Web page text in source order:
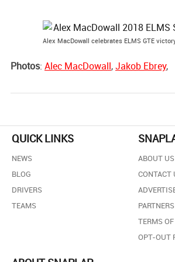
Alex MacDowall celebrates ELMS GTE
Photos: Alec MacDowall,Jakob Ebrey,
QUICK LINKS
NEWS
BLOG
DRIVERS
TEAMS
ABOUT US
CONTACT
PARTNERS
TERMS
OPT-OUT